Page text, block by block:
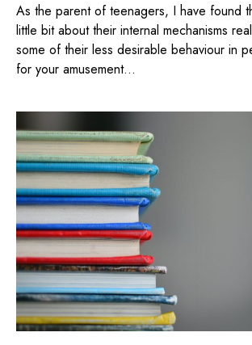
As the parent of teenagers, I have found
little bit about their internal mechanisms
some of their less desirable behaviour in
for your amusement...